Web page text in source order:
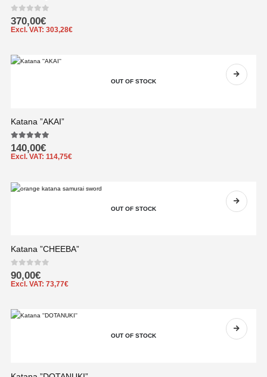
0out of 5
370,00€
Excl. VAT: 303,28€
OUT OF STOCK
Katana ”AKAI”
5.00out of 5
140,00€
Excl. VAT: 114,75€
OUT OF STOCK
Katana ”CHEEBA”
0out of 5
90,00€
Excl. VAT: 73,77€
OUT OF STOCK